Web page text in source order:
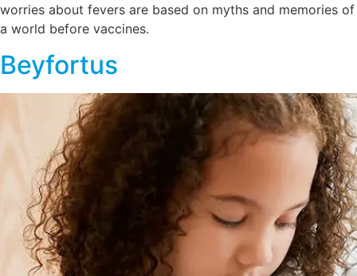
worries about fevers are based on myths and memories of
a world before vaccines.
Beyfortus